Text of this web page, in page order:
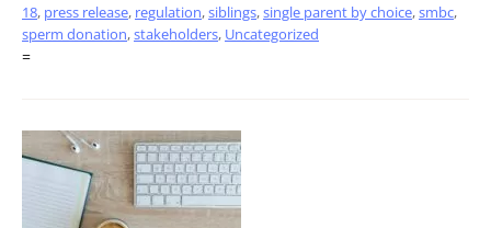
18, press release, regulation,siblings,single parent by choice,smbc,
sperm donation,stakeholders, Uncategorized
=